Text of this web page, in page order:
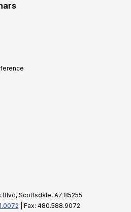
Blvd, Scottsdale, AZ 85255
| Fax: 480.588.9072